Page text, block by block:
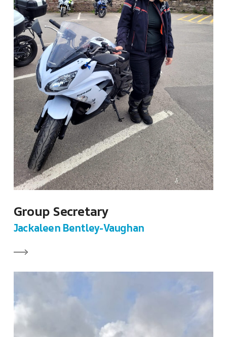
Group Secretary
Jackaleen Bentley-Vaughan